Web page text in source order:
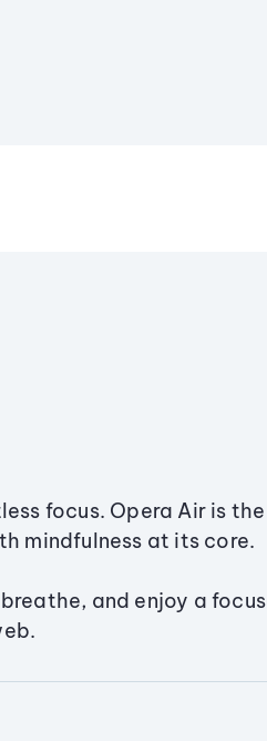
focus. Opera Air is the
mindfulness at its core.
and enjoy a